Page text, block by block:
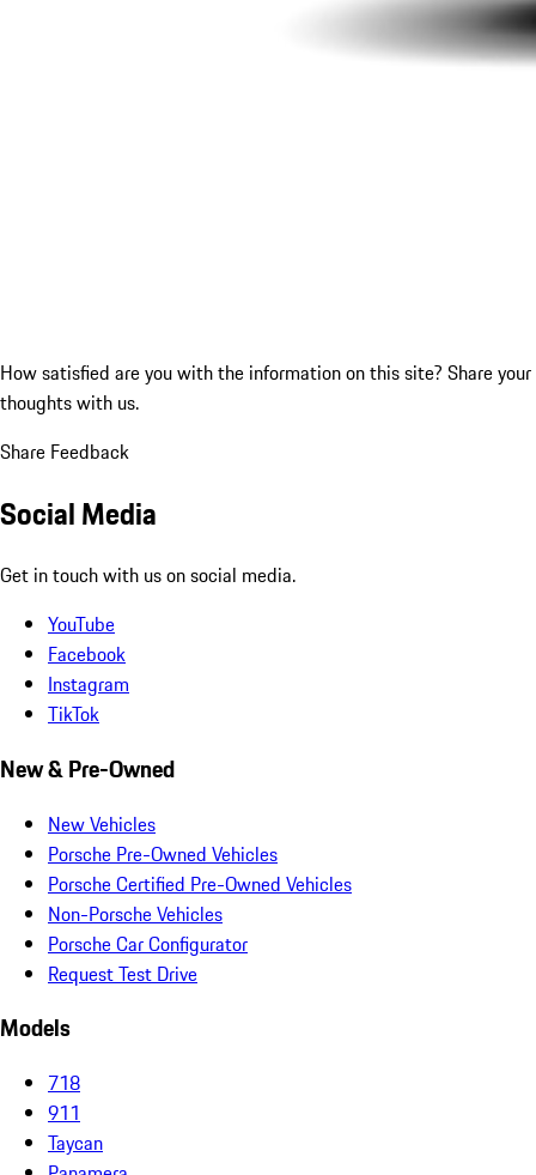
How satisfied are you with the information on this site? Share your
thoughts with us.
Share Feedback
Social Media
Get in touch with us on social media.
YouTube
Facebook
Instagram
TikTok
New & Pre-Owned
New Vehicles
Porsche Pre-Owned Vehicles
Porsche Certified Pre-Owned Vehicles
Non-Porsche Vehicles
Porsche Car Configurator
Request Test Drive
Models
718
911
Taycan